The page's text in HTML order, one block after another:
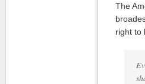
The
right to